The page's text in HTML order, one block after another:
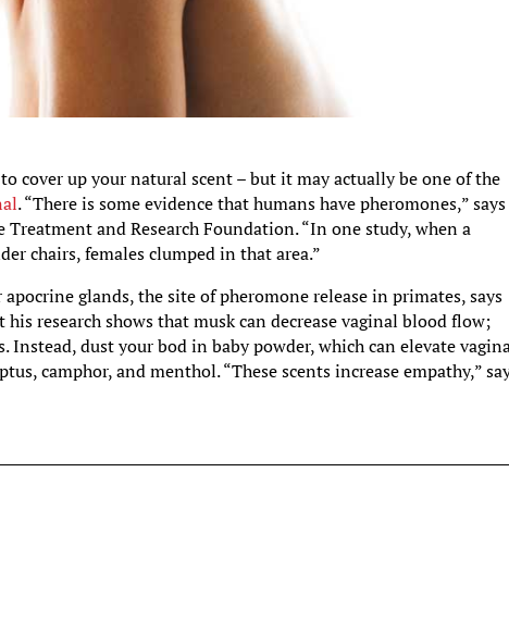
cover up your natural scent – but it may actually be one of the
. “There is some evidence that humans have pheromones,”
and Research Foundation. “In one study, when a
chairs, females clumped in that area.”
glands, the site of pheromone release in primates, says
research shows that musk can decrease vaginal blood flow;
Instead, dust your bod in baby powder, which can elevate
camphor, and menthol. “These scents increase empathy,”